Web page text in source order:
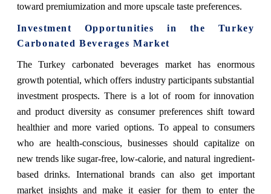
toward premiumization and more upscale taste preferences.
Investment Opportunities in the Turkey
Carbonated Beverages Market
The Turkey carbonated beverages market has enormous
growth potential, which offers industry participants substantial
investment prospects. There is a lot of room for innovation
and product diversity as consumer preferences shift toward
healthier and more varied options. To appeal to consumers
who are health-conscious, businesses should capitalize on
new trends like sugar-free, low-calorie, and natural ingredient-
based drinks. International brands can also get important
market insights and make it easier for them to enter the